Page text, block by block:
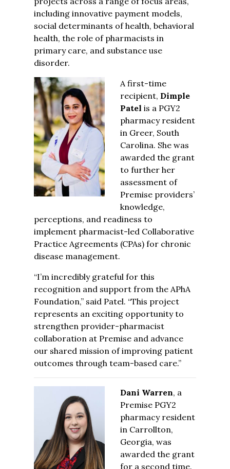
including innovative payment models,
social determinants of health, behavioral
health, the role of pharmacists in
primary care, and substance use
disorder.
A first-time
recipient, Dimple
Patel is a PGY2
pharmacy resident
in Greer, South
Carolina. She was
awarded the grant
to further her
assessment of
Premise providers’
knowledge,
perceptions, and readiness to
implement pharmacist-led Collaborative
Practice Agreements (CPAs) for chronic
disease management.
“I’m incredibly grateful for this
recognition and support from the APhA
Foundation,” said Patel. “This project
represents an exciting opportunity to
strengthen provider-pharmacist
collaboration at Premise and advance
our shared mission of improving patient
outcomes through team-based care.”
Dani Warren, a
Premise PGY2
pharmacy resident
in Carrollton,
Georgia, was
awarded the grant
for a second time.